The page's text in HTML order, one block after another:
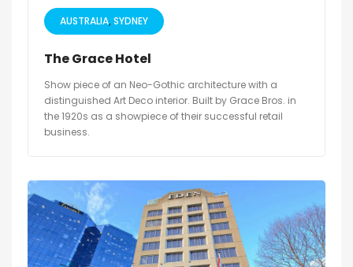
AUSTRALIA SYDNEY
The Grace Hotel
Show piece of an Neo-Gothic architecture with a
distinguished Art Deco interior. Built by Grace Bros. in
the 1920s as a showpiece of their successful retail
business.